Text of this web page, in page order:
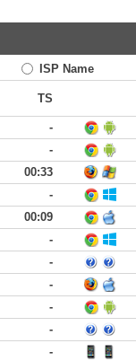
ISP Name
TS
-
-
00:33
-
00:09
-
-
-
-
-
-